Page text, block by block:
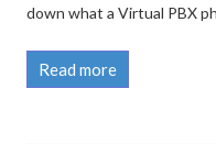
down what a Virtual PBX
Read more